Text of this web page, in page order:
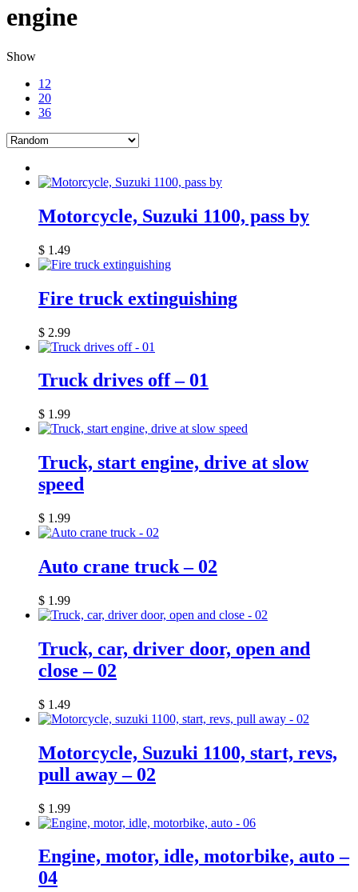
engine
Show
12
20
36
Motorcycle, Suzuki 1100, pass by
$ 1.49
Fire truck extinguishing
$ 2.99
Truck drives off – 01
$ 1.99
Truck, start engine, drive at slow
speed
$ 1.99
Auto crane truck – 02
$ 1.99
Truck, car, driver door, open and
close – 02
$ 1.49
Motorcycle, Suzuki 1100, start, revs,
pull away – 02
$ 1.99
Engine, motor, idle, motorbike, auto –
04